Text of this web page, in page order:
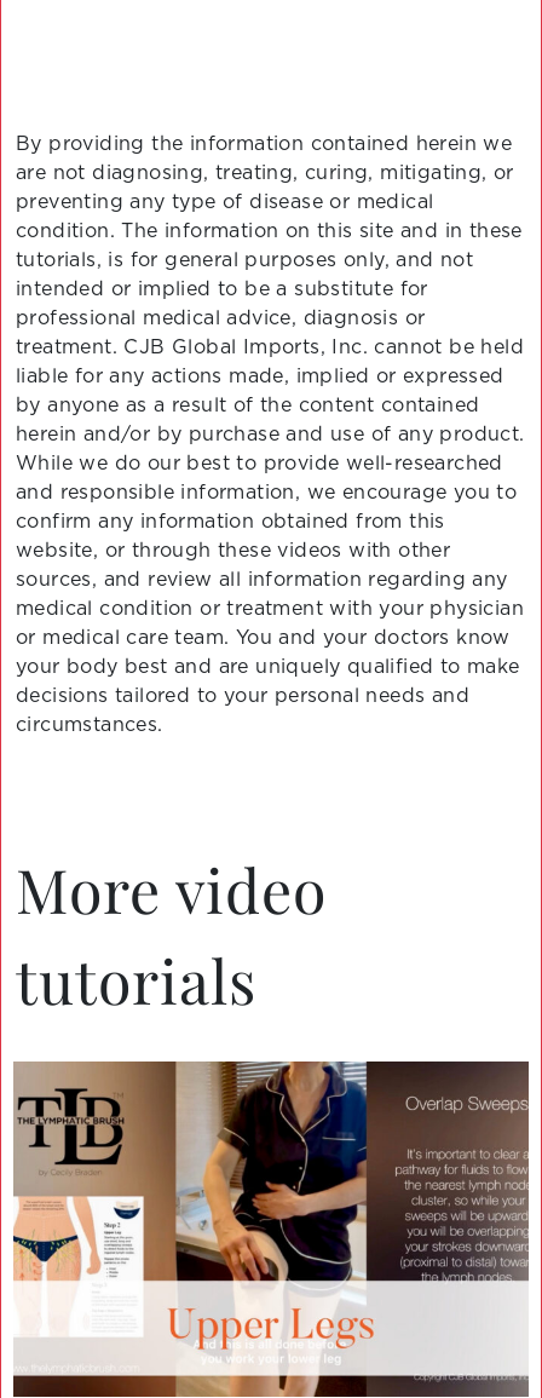
By providing the information contained herein we
are not diagnosing, treating, curing, mitigating, or
preventing any type of disease or medical
condition. The information on this site and in these
tutorials, is for general purposes only, and not
intended or implied to be a substitute for
professional medical advice, diagnosis or
treatment. CJB Global Imports, Inc. cannot be held
liable for any actions made, implied or expressed
by anyone as a result of the content contained
herein and/or by purchase and use of any product.
While we do our best to provide well-researched
and responsible information, we encourage you to
confirm any information obtained from this
website, or through these videos with other
sources, and review all information regarding any
medical condition or treatment with your physician
or medical care team. You and your doctors know
your body best and are uniquely qualified to make
decisions tailored to your personal needs and
circumstances.
More video
tutorials